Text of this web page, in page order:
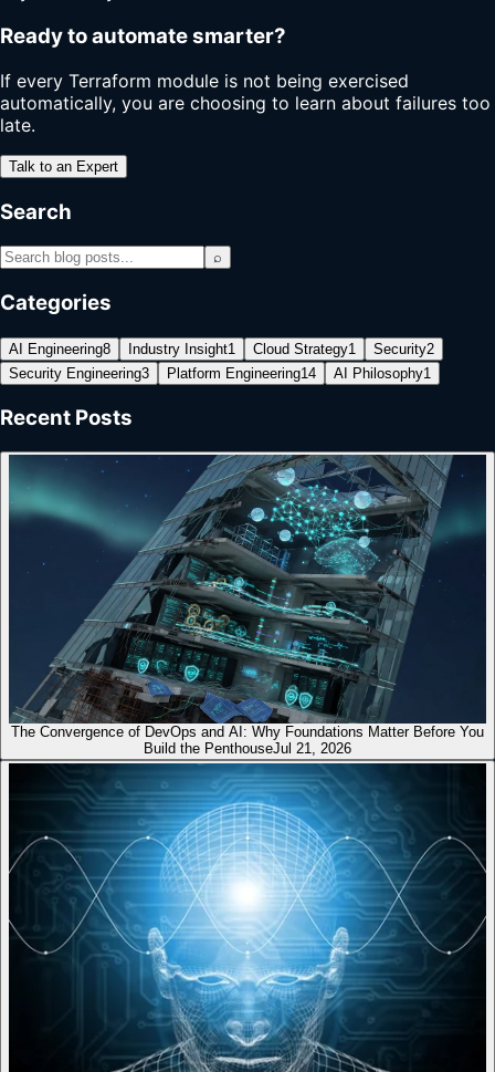
Ready to automate smarter?
If every Terraform module is not being exercised
automatically, you are choosing to learn about failures too
late.
Talk to an Expert
Search
⌕
Categories
AI Engineering8 Industry Insight1 Cloud Strategy1 Security2
Security Engineering3 Platform Engineering14 AI Philosophy1
Recent Posts
The Convergence of DevOps and AI: Why Foundations Matter Before You
Build the PenthouseJul 21, 2026